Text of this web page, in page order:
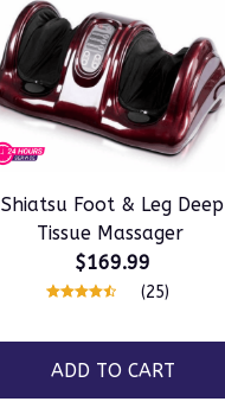
Shiatsu Foot & Leg Deep
Tissue Massager
$169.99
(25)
ADD TO CART